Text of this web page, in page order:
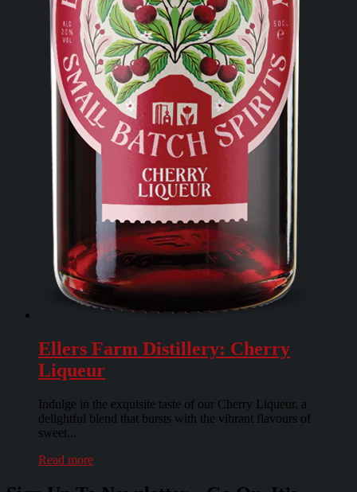
Ellers Farm Distillery: Cherry
Liqueur
Indulge in the exquisite taste of our Cherry Liqueur, a
delightful blend that bursts with the vibrant flavours of
sweet...
Read more